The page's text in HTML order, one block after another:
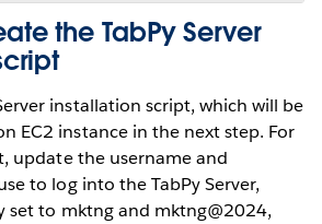
the TabPy Server
installation script, which will be
EC2 instance in the next step. For
update the username and
to log into the TabPy Server,
set to mktng and mktng@2024,